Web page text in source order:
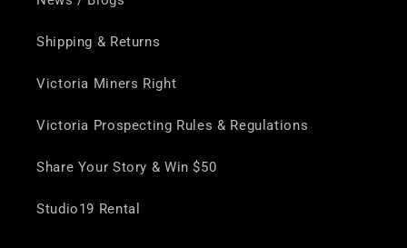
Shipping & Returns
Victoria Miners Right
Victoria Prospecting Rules & Regulations
Share Your Story & Win $50
Studio19 Rental